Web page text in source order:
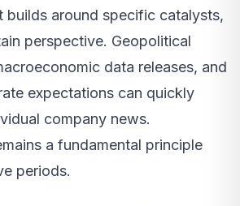
builds around specific catalysts,
perspective. Geopolitical
data releases, and
expectations can quickly
company news.
a fundamental principle
periods.